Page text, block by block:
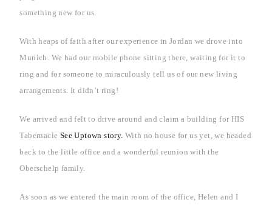
something new for us.
With heaps of faith after our experience inJordan we drove into
Munich . We had our mobile phone sitting there, waiting for it to
ring and for someone to miraculously tell us of our new living
arrangements. It didn’t ring!
We arrived and felt to drive around and claim a building for HIS
Tabernacle See Uptown story. With no house for us yet, we headed
back to the little office and a wonderful reunion with the
Oberschelp family.
As soon as we entered the main room of the office, Helen and I